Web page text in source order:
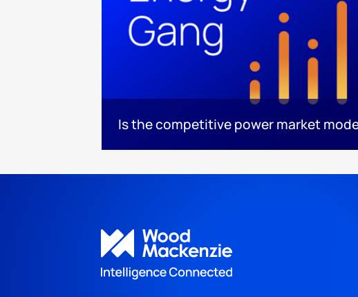
Is the competitive power market